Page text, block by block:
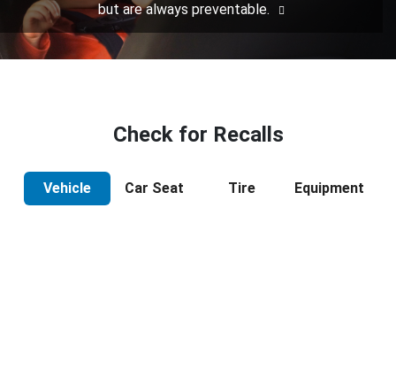
but are always preventable.
Check for Recalls
Vehicle Car Seat Tire Equipment